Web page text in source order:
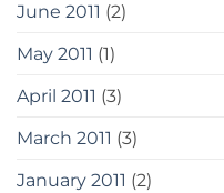
June 2011 (2)
May 2011 (1)
April 2011 (3)
March 2011 (3)
January 2011 (2)